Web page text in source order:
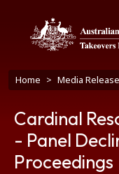
Home Media
Cardinal
- Panel
Proceedings